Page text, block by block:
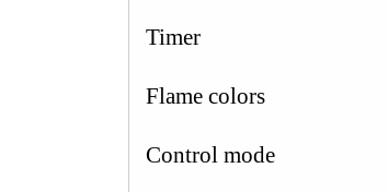
Timer
Flame colors
Control mode